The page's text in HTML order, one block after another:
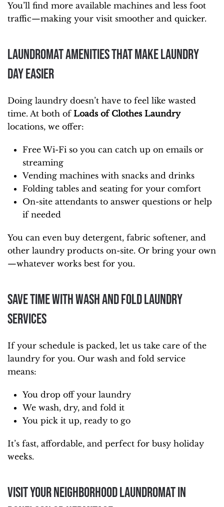
You’ll find more available machines and less foot
traffic—making your visit smoother and quicker.
Laundromat Amenities That Make Laundry
Day Easier
Doing laundry doesn’t have to feel like wasted
time. At both of Loads of Clothes Laundry
locations, we offer:
Free Wi-Fi so you can catch up on emails or
streaming
Vending machines with snacks and drinks
Folding tables and seating for your comfort
On-site attendants to answer questions or help
if needed
You can even buy detergent, fabric softener, and
other laundry products on-site. Or bring your own
—whatever works best for you.
Save Time With Wash and Fold Laundry
Services
If your schedule is packed, let us take care of the
laundry for you. Our wash and fold service
means:
You drop off your laundry
We wash, dry, and fold it
You pick it up, ready to go
It’s fast, affordable, and perfect for busy holiday
weeks.
Visit Your Neighborhood Laundromat in